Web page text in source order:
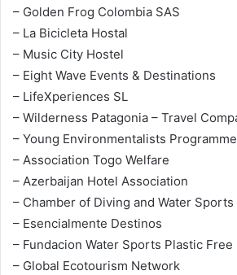
– Golden Frog Colombia SAS
– La Bicicleta Hostal
– Music City Hostel
– Eight Wave Events & Destinations
– LifeXperiences SL
– Wilderness Patagonia – Travel
– Young Environmentalists
– Association Togo Welfare
– Azerbaijan Hotel Association
– Chamber of Diving and Water
– Esencialmente Destinos
– Fundacion Water Sports Plastic Free
– Global Ecotourism Network